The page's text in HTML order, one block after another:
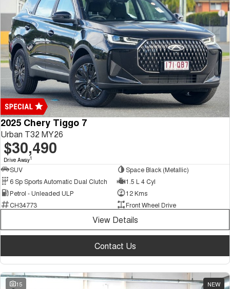
2025 Chery Tiggo 7
Urban T32 MY26
$30,490
Drive Away1
SUV
Space Black (Metallic)
6 Sp Sports Automatic Dual Clutch
1.5 L 4 Cyl
Petrol - Unleaded ULP
12 Kms
CH34773
Front Wheel Drive
View Details
Contact Us
15 NEW